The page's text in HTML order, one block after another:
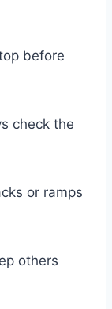
before
check the
or ramps
others